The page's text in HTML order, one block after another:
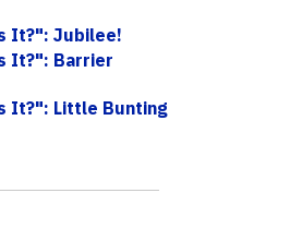
It?": Jubilee!
It?": Barrier
It?": Little Bunting